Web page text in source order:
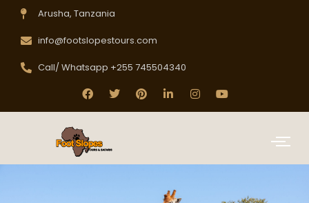
Arusha, Tanzania
info@footslopestours.com
Call/ Whatsapp +255 745504340